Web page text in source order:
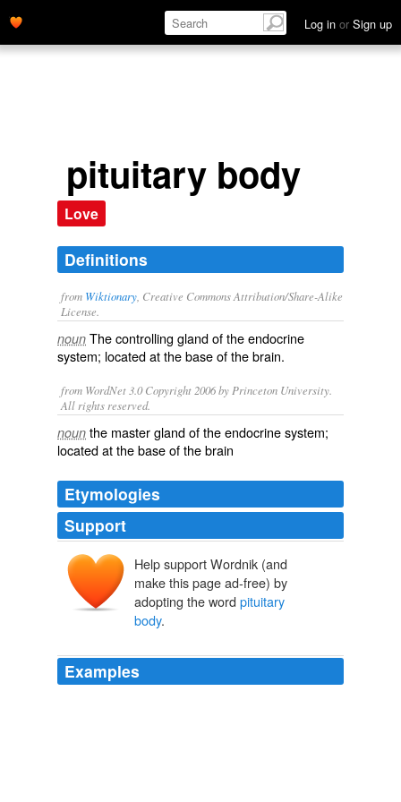
Log in or Sign up
pituitary body
Love
Definitions
from Wiktionary , Creative Commons Attribution/Share-Alike
License.
noun Thecontrolling glandof theendocrine
system; located at the base of thebrain.
from WordNet 3.0 Copyright 2006 by Princeton University.
All rights reserved.
noun the master gland of the endocrine system;
located at the base of the brain
Etymologies
Support
Help support Wordnik (and
make this page ad-free) by
adopting the word pituitary
body.
Examples